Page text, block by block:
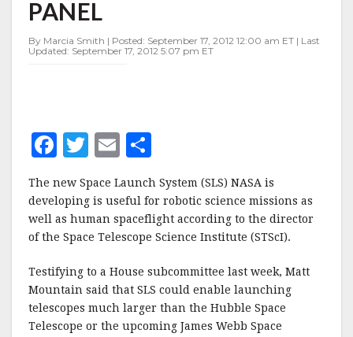
STSCI
DIRECTOR
TELLS
HOUSE
PANEL
By Marcia Smith | Posted: September 17, 2012 12:00 am ET | Last
Updated: September 17, 2012 5:07 pm ET
F
c
e
b
o
o
k
T
it
te
r
E
ai
l
a
r
e
The new Space Launch System (SLS) NASA is
developing is useful for robotic science missions as
well as human spaceflight according to the director
of the Space Telescope Science Institute (STScI).
Testifying to a House subcommittee last week, Matt
Mountain said that SLS could enable launching
telescopes much larger than the Hubble Space
Telescope or the upcoming James Webb Space